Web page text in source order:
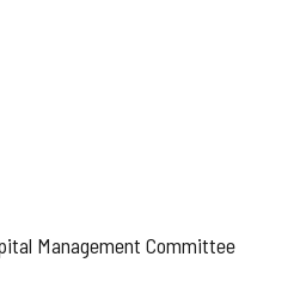
Management Committee